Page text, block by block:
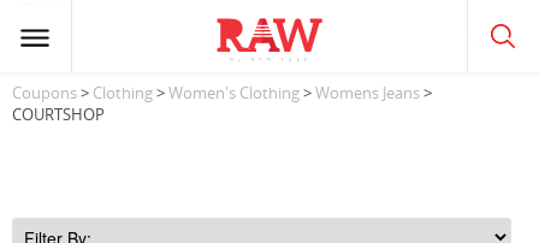
Coupons> Clothing>Women's Clothing>Womens Jeans>
COURTSHOP